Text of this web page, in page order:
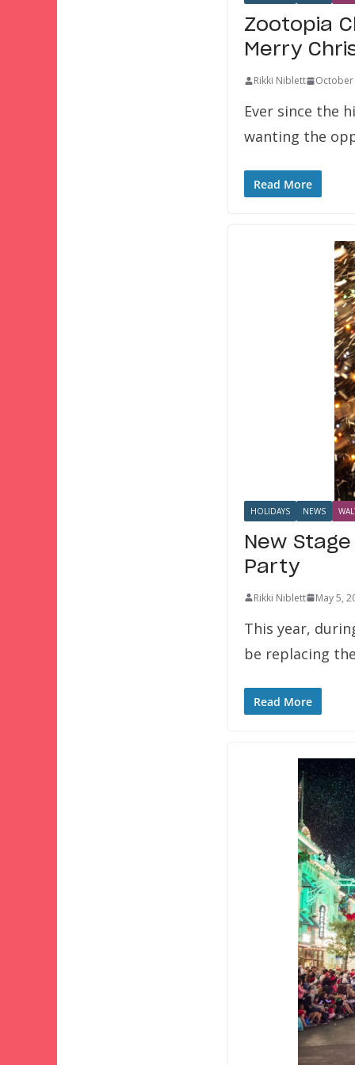
Zootopia
Merry
Rikki Niblett October
Ever since the
wanting the
Read More
HOLIDAYS NEWS
New
Party
Rikki Niblett May 5,
This year,
be replacing
Read More